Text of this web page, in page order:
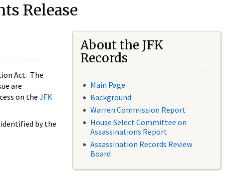
Release
Act. The
are
on the JFK
by the
About the JFK
Records
Main Page
Background
Warren Commission Report
House Select Committee on
Assassinations Report
Assassination Records Review
Board